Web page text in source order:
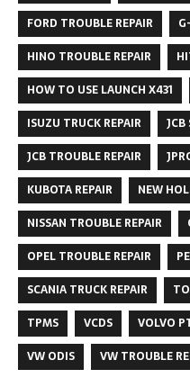
FORD TROUBLE REPAIR
HINO TROUBLE REPAIR
HOW TO USE LAUNCH X431
ISUZU TRUCK REPAIR
JCB
JCB TROUBLE REPAIR
KUBOTA REPAIR
NEW
NISSAN TROUBLE REPAIR
OPEL TROUBLE REPAIR
SCANIA TRUCK REPAIR
TPMS
VCDS VOLVO
VW ODIS
VW TROUBLE